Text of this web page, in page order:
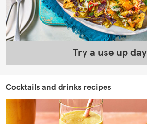
Try a use up day
Cocktails and drinks recipes